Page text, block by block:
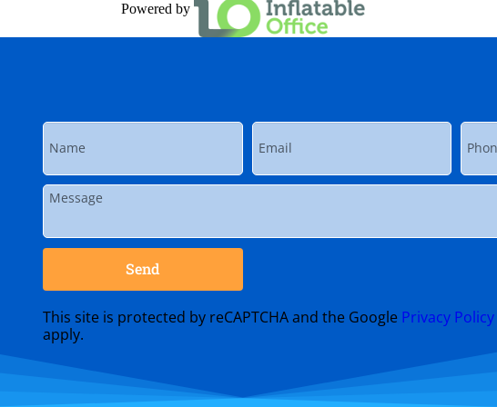
Powered by
Send
This site is protected by reCAPTCHA and the Google Privacy Policy
apply.